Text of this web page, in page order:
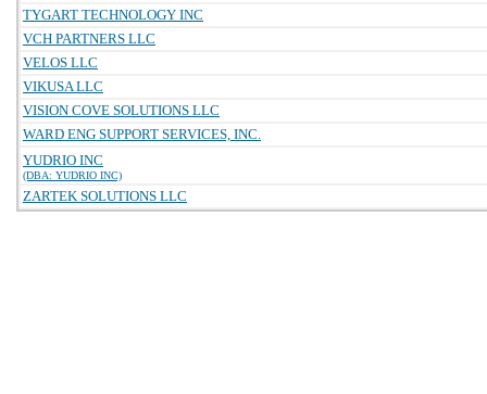
TYGART TECHNOLOGY INC
VCH PARTNERS LLC
VELOS LLC
VIKUSA LLC
VISION COVE SOLUTIONS LLC
WARD ENG SUPPORT SERVICES, INC.
YUDRIO INC
(DBA: YUDRIO INC)
ZARTEK SOLUTIONS LLC